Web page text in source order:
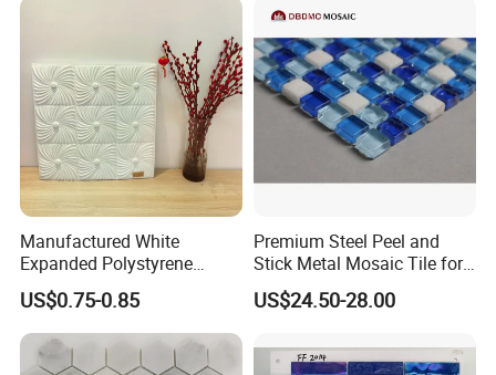
/basalt Basket Weave
Mosaic Floor Tile for Interior
Floor/Wall
Manufactured White
Expanded Polystyrene
Suspended Ceiling Tiles
US$0.75-0.85
Premium Steel Peel and
Stick Metal Mosaic Tile for
Easy Installation
US$24.50-28.00